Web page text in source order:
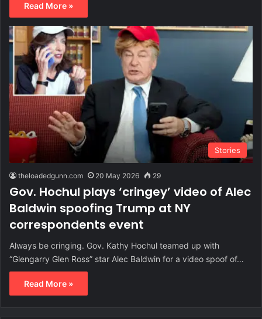
Read More »
Stories
theloadedgunn.com 20 May 2026 29
Gov. Hochul plays ‘cringey’ video of Alec
Baldwin spoofing Trump at NY
correspondents event
Always be cringing. Gov. Kathy Hochul teamed up with
“Glengarry Glen Ross” star Alec Baldwin for a video spoof of…
Read More »